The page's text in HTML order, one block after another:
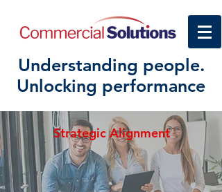
Understanding people.
Unlocking performance
Strategic Alignment